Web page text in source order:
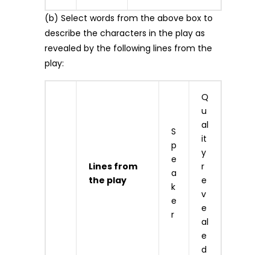
(b) Select words from the above box to
describe the characters in the play as
revealed by the following lines from the
play:
Lines from
the play
S
p
e
a
k
e
r
Q
u
al
it
y
r
e
v
e
al
e
d